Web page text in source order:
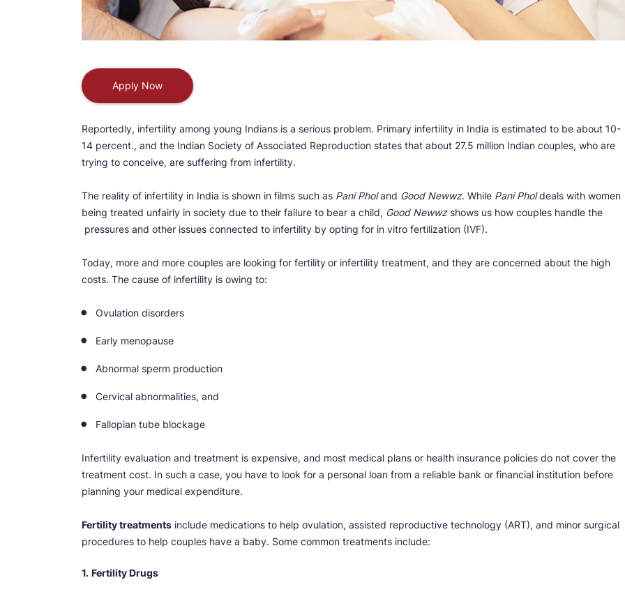
Apply Now
Reportedly, infertility among young Indians is a serious problem. Primary infertility in India is estimated to be about 10-
14 percent., and the Indian Society of Associated Reproduction states that about 27.5 million Indian couples, who are
trying to conceive, are suffering from infertility.
The reality of infertility in India is shown in films such as Pani Pholand Good Newwz. While Pani Pholdeals with women
being treated unfairly in society due to their failure to bear a child, Good Newwzshows us how couples handle the
pressures and other issues connected to infertility by opting for in vitro fertilization (IVF).
Today, more and more couples are looking for fertilityor infertility treatment, and they are concerned about the high
costs. The cause of infertility is owing to:
Ovulation disorders
Early menopause
Abnormal sperm production
Cervical abnormalities, and
Fallopian tube blockage
Infertility evaluation and treatment is expensive, and most medical plans or health insurance policies do not cover the
treatment cost. In such a case, you have to look for a personal loan from a reliable bank or financial institution before
planning your medical expenditure.
Fertility treatments include medications to help ovulation, assisted reproductive technology (ART), and minor surgical
procedures to help couples have a baby. Some common treatments include:
1. Fertility Drugs